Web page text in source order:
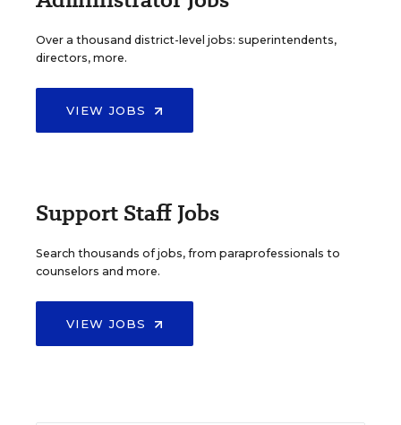
Over a thousand district-level jobs: superintendents,
directors, more.
VIEW JOBS
Support Staff Jobs
Search thousands of jobs, from paraprofessionals to
counselors and more.
VIEW JOBS